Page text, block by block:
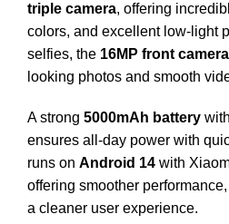
triple camera, offering
colors, and excellent low-light
selfies, the 16MP front camera
looking photos and smooth
A strong 5000mAh battery with
ensures all-day power with
runs on Android 14 with
offering smoother
a cleaner user experience.